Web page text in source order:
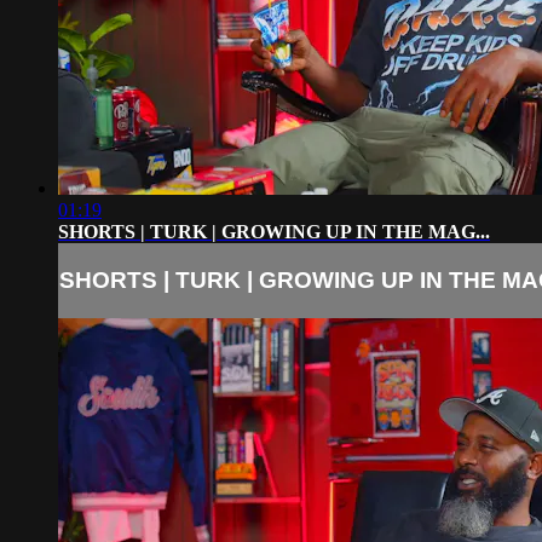
01:19
SHORTS | TURK | GROWING UP IN THE MAG...
SHORTS | TURK | GROWING UP IN THE